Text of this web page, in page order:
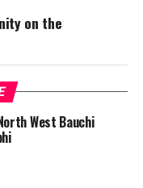
on the
West Bauchi